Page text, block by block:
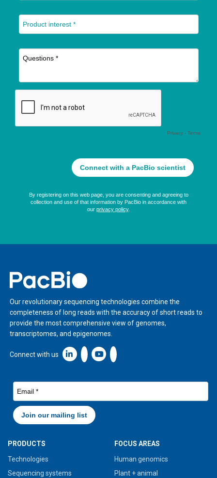
Home
Our revolutionary sequencing technologies combine the
completeness of long reads with the accuracy of short reads to
provide the most comprehensive view of genomes,
transcriptomes, and epigenomes.
Connect with us Linkedin icon New Window
PRODUCTS
Technologies
Sequencing systems
FOCUS AREAS
Human genomics
Plant + animal